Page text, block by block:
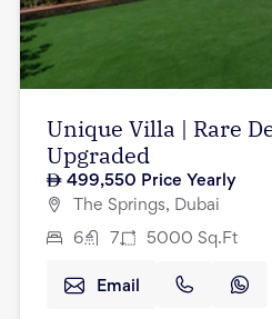
Unique Villa | Rare
Upgraded
499,550 Price Yearly
The Springs, Dubai
6 7 5000 Sq.Ft
Email